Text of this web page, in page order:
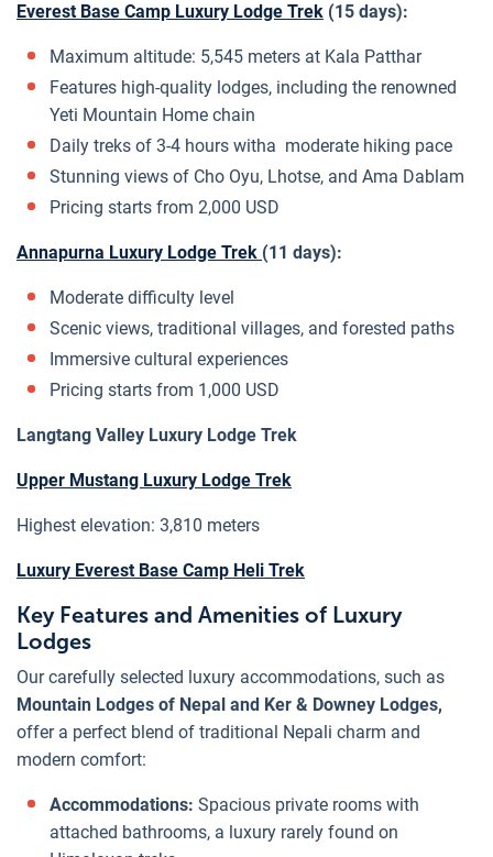
Everest Base Camp Luxury Lodge Trek (15 days):
Maximum altitude: 5,545 meters at Kala Patthar
Features high-quality lodges, including the renowned
Yeti Mountain Home chain
Daily treks of 3-4 hours witha moderate hiking pace
Stunning views of Cho Oyu, Lhotse, and Ama Dablam
Pricing starts from 2,000 USD
Annapurna Luxury Lodge Trek (11 days):
Moderate difficulty level
Scenic views, traditional villages, and forested paths
Immersive cultural experiences
Pricing starts from 1,000 USD
Langtang Valley Luxury Lodge Trek
Upper Mustang Luxury Lodge Trek
Highest elevation: 3,810 meters
Luxury Everest Base Camp Heli Trek
Key Features and Amenities of Luxury
Lodges
Our carefully selected luxury accommodations, such as
Mountain Lodges of Nepal and Ker & Downey Lodges,
offer a perfect blend of traditional Nepali charm and
modern comfort:
Accommodations: Spacious private rooms with
attached bathrooms, a luxury rarely found on